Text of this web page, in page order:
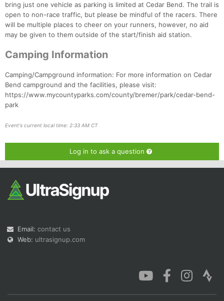
bring just one vehicle as parking is limited at Cedar Bend. The trail is
open to non-race traffic, but please be mindful of the racers. There
will be multiple places to cheer on your runners, however, no aid
may be given to them outside of the start/finish aid station.
Camping Information
Camping/Campground information: For more information on Cedar
Bend campground and the facilities, please visit:
https://www.mycountyparks.com/county/bremer/park/cedar-bend-
park
Event's current local time: 2:33 AM CT
Log in to ask a question
Email: contact us
Web: ultrasignup.com